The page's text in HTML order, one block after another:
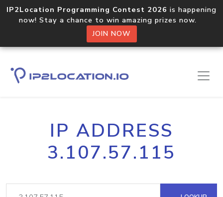
IP2Location Programming Contest 2026 is happening
now! Stay a chance to win amazing prizes now.
JOIN NOW
IP ADDRESS
3.107.57.115